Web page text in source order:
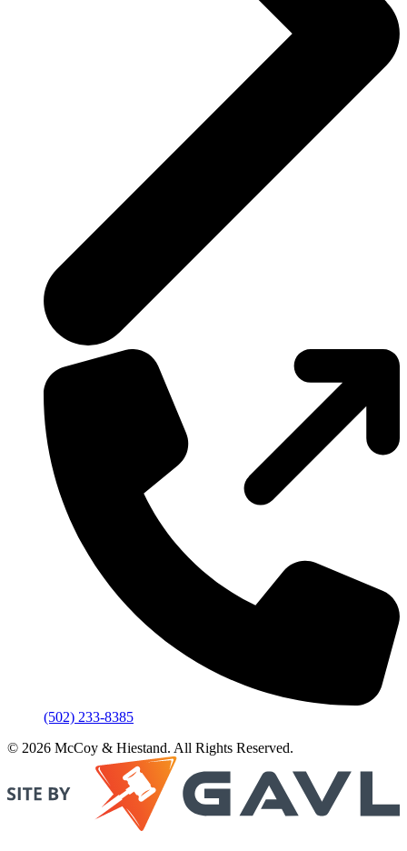
(502) 233-8385
© 2026 McCoy & Hiestand. All Rights Reserved.